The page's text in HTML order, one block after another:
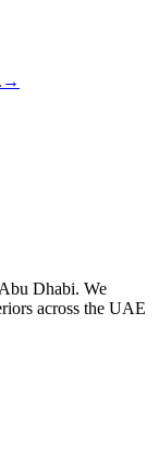
→
Dhabi. We
across the UAE